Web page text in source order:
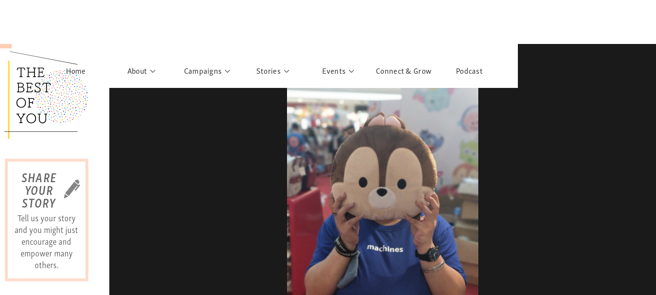
SHARE
YOUR
STORY
Tell us your story
and you might just
encourage and
empower many
others.
Home About Campaigns
Portraits of Colours
Urban Poverty
Stories
Personalities
Story Gallery
Postcard Gallery
Events
Past Events
Past Exhibitions
School Outreach
Connect & Grow Podcast